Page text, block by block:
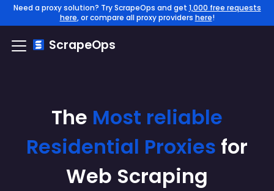
Need a proxy solution? Try ScrapeOps and get 1,000 free requests
here, or compare all proxy providers here!
ScrapeOps
The Most reliable
Residential Proxies for
Web Scraping